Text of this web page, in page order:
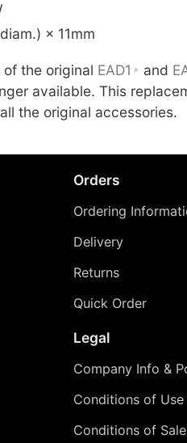
× 11mm
of the original EAD1 and
available. This
the original accessories.
Orders
Ordering
Delivery
Returns
Quick Order
Legal
Company Info &
Conditions of Use
Conditions of Sale